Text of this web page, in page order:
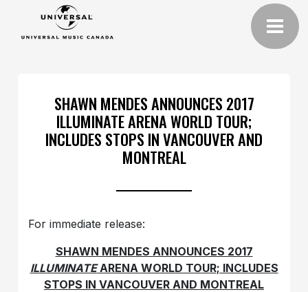
SHAWN MENDES ANNOUNCES 2017
ILLUMINATE ARENA WORLD TOUR;
INCLUDES STOPS IN VANCOUVER AND
MONTREAL
For immediate release:
SHAWN MENDES ANNOUNCES 2017
ILLUMINATEARENA WORLD TOUR; INCLUDES
STOPS IN VANCOUVER AND MONTREAL